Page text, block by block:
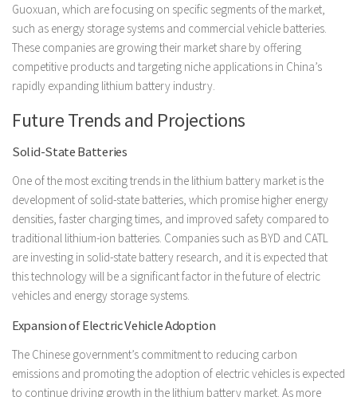
Guoxuan, which are focusing on specific segments of the market,
such as energy storage systems and commercial vehicle batteries.
These companies are growing their market share by offering
competitive products and targeting niche applications in China’s
rapidly expanding lithium battery industry.
Future Trends and Projections
Solid-State Batteries
One of the most exciting trends in the lithium battery market is the
development of solid-state batteries, which promise higher energy
densities, faster charging times, and improved safety compared to
traditional lithium-ion batteries. Companies such as BYD and CATL
are investing in solid-state battery research, and it is expected that
this technology will be a significant factor in the future of electric
vehicles and energy storage systems.
Expansion of Electric Vehicle Adoption
The Chinese government’s commitment to reducing carbon
emissions and promoting the adoption of electric vehicles is expected
to continue driving growth in the lithium battery market. As more